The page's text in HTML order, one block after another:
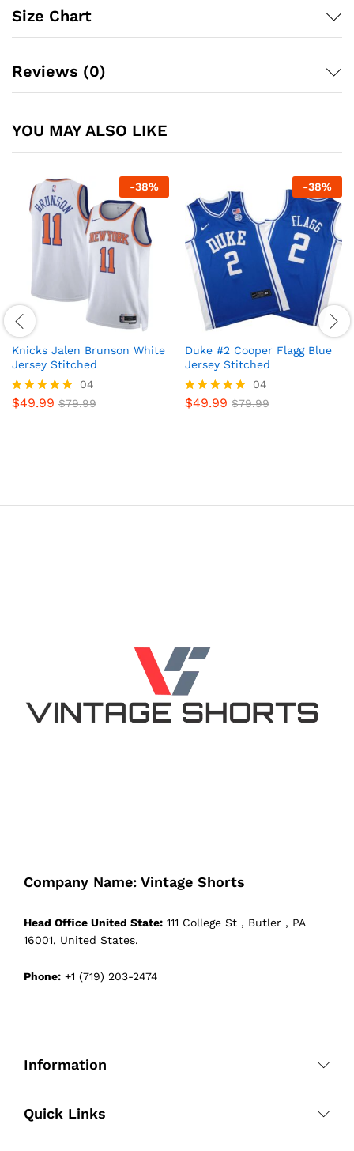
Size Chart
Reviews (0)
YOU MAY ALSO LIKE
-38%
Knicks Jalen Brunson White
Jersey Stitched
Rated
04
$49.99 $79.99
-38%
Duke #2 Cooper Flagg Blue
Jersey Stitched
Rated
04
$49.99 $79.99
Company Name: Vintage Shorts
Head Office United State: 111 College St , Butler , PA
16001, United States.
Phone: +1 (719) 203-2474
Information
Quick Links